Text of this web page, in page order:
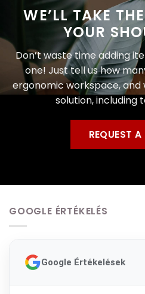
WE’LL TAKE
YOUR
Don’t waste time adding
one! Just tell us how
ergonomic workspace, and
solution, including
REQUEST
GOOGLE ÉRTÉKELÉS
Google Értékelések